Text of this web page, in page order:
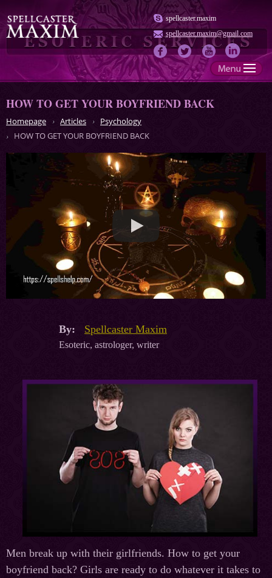
spellcaster.maxim
spellcaster.maxim@gmail.com
HOW TO GET YOUR BOYFRIEND BACK
Homepage Articles
Psychology
HOW TO GET YOUR BOYFRIEND BACK
By: Spellcaster Maxim
Esoteric, astrologer, writer
Men break up with their girlfriends. How to get your
boyfriend back? Girls are ready to do whatever it takes to